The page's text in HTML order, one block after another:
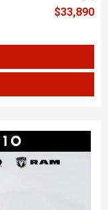
$33,890